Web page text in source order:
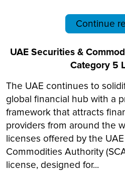
Continue
UAE Securities &
Category 5
The UAE continues to
global financial hub with a
framework that attracts
providers from around the
licenses offered by the
Commodities Authority
license, designed for...